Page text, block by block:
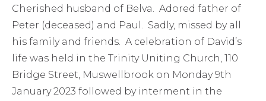
Cherished husband of Belva. Adored father of
Peter (deceased) and Paul. Sadly, missed by all
his family and friends. A celebration of David’s
life was held in the Trinity Uniting Church, 110
Bridge Street, Muswellbrook on Monday 9th
January 2023 followed by interment in the